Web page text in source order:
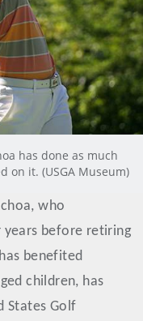
has done as much
on it. (USGA Museum)
who
years before retiring
benefited
children, has
States Golf